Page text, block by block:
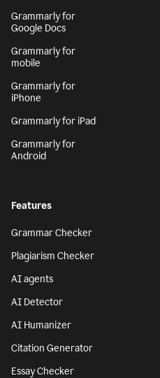
Grammarly for
Google Docs
Grammarly for
mobile
Grammarly for
iPhone
Grammarly for iPad
Grammarly for
Android
Features
Grammar Checker
Plagiarism Checker
AI agents
AI Detector
AI Humanizer
Citation Generator
Essay Checker